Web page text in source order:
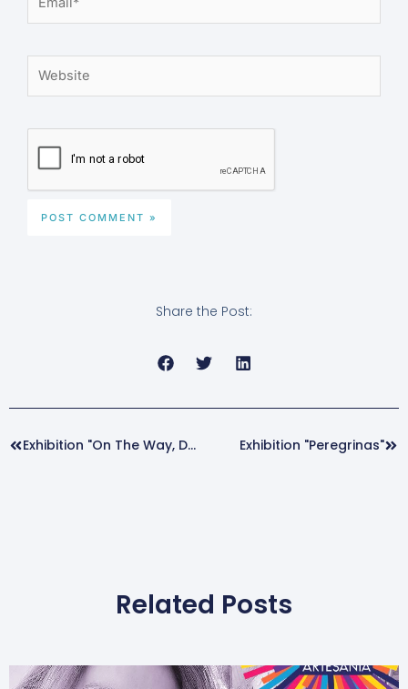
Share the Post:
Exhibition "On The Way, Dancing". Exhibition "Peregrinas"
Related Posts